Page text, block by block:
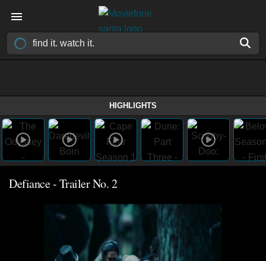
HIGHLIGHTS
Defiance - Trailer No. 2